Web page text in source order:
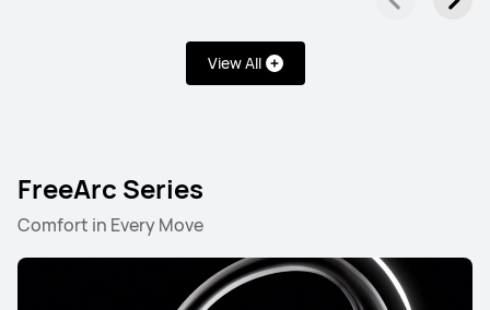
View All
FreeArc Series
Comfort in Every Move